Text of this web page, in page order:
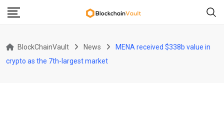
Skip
BlockChainVault News
MENA received $338b value in
crypto as the 7th-largest market